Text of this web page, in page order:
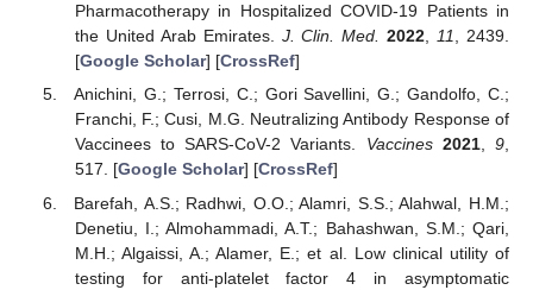
Pharmacotherapy in Hospitalized COVID-19 Patients in
the United Arab Emirates. J. Clin. Med. 2022,11, 2439.
[Google Scholar] [CrossRef]
Anichini, G.; Terrosi, C.; Gori Savellini, G.; Gandolfo, C.;
Franchi, F.; Cusi, M.G. Neutralizing Antibody Response of
Vaccinees to SARS-CoV-2 Variants. Vaccines 2021,9,
517. [Google Scholar] [CrossRef]
Barefah, A.S.; Radhwi, O.O.; Alamri, S.S.; Alahwal, H.M.;
Denetiu, I.; Almohammadi, A.T.; Bahashwan, S.M.; Qari,
M.H.; Algaissi, A.; Alamer, E.; et al. Low clinical utility of
testing for anti-platelet factor 4 in asymptomatic